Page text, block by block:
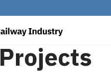
Projects